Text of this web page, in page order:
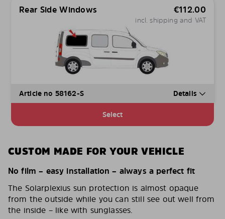
Rear Side Windows €112.00
incl. shipping and VAT
Article no 58162-S Details
Select
CUSTOM MADE FOR YOUR VEHICLE
No film – easy installation – always a perfect fit
The Solarplexius sun protection is almost opaque
from the outside while you can still see out well from
the inside – like with sunglasses.